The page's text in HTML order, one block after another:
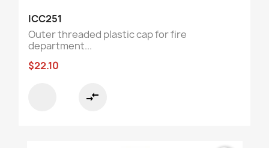
ICC251
Outer threaded plastic cap for fire
department...
$22.10
compare_arrows